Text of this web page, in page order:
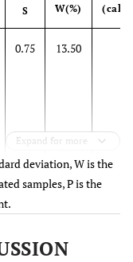
W(%)
S
0.75 13.50
0.83 9.76
Expand for more
deviation, W is the
samples, P is the